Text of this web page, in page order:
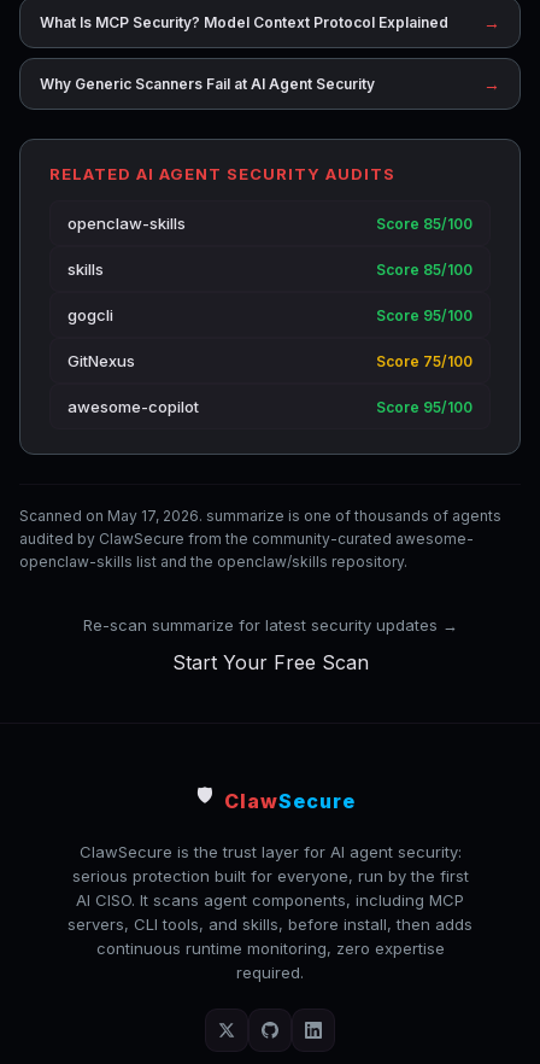
What Is MCP Security? Model Context Protocol Explained →
Why Generic Scanners Fail at AI Agent Security →
RELATED AI AGENT SECURITY AUDITS
openclaw-skills Score 85/100
skills Score 85/100
gogcli Score 95/100
GitNexus Score 75/100
awesome-copilot Score 95/100
Scanned on May 17, 2026. summarize is one of thousands of agents
audited by ClawSecure from the community-curated awesome-
openclaw-skills list and the openclaw/skills repository.
Re-scan summarize for latest security updates →
Start Your Free Scan
🛡️ ClawSecure
ClawSecure is the trust layer for AI agent security:
serious protection built for everyone, run by the first
AI CISO. It scans agent components, including MCP
servers, CLI tools, and skills, before install, then adds
continuous runtime monitoring, zero expertise
required.